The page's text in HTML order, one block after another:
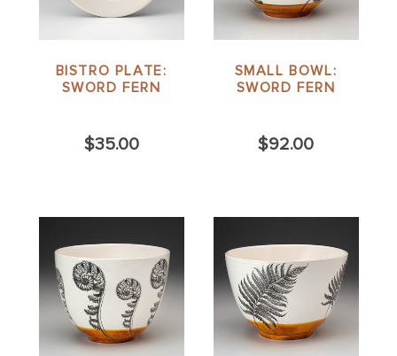
BISTRO PLATE:
SWORD FERN
$35.00
SMALL BOWL:
SWORD FERN
$92.00